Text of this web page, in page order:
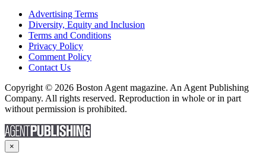
Advertising Terms
Diversity, Equity and Inclusion
Terms and Conditions
Privacy Policy
Comment Policy
Contact Us
Copyright © 2026 Boston Agent magazine. An Agent Publishing
Company. All rights reserved. Reproduction in whole or in part
without permission is prohibited.
×